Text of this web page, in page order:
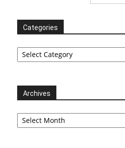
Categories
Categories
Archives
Archives